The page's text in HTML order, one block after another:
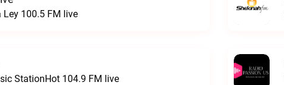
Ley 100.5 FM live
StationHot 104.9 FM live